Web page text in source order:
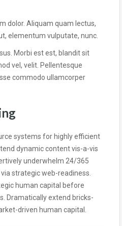
dolor. Aliquam quam lectus,
elementum vulputate, nunc.
Morbi est est, blandit sit
vel, velit. Pellentesque
commodo ullamcorper
systems for highly efficient
dynamic content vis-a-vis
underwhelm 24/365
strategic web-readiness.
human capital before
Dramatically extend bricks-
driven human capital.